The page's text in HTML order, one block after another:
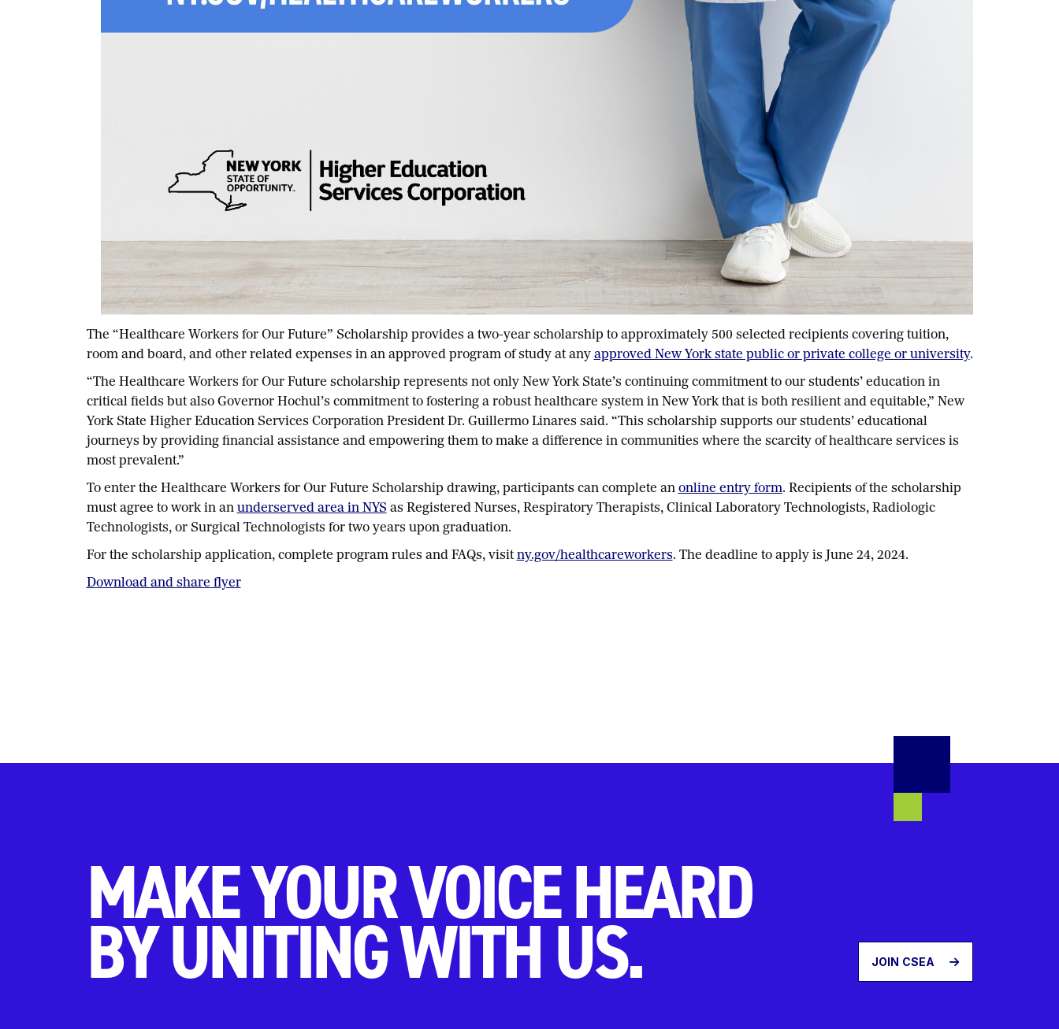
The “Healthcare Workers for Our Future” Scholarship provides a two-year scholarship to approximately 500 selected recipients covering tuition,
room and board, and other related expenses in an approved program of study at any approved New York state public or private college or university.
“The Healthcare Workers for Our Future scholarship represents not only New York State’s continuing commitment to our students’ education in
critical fields but also Governor Hochul’s commitment to fostering a robust healthcare system in New York that is both resilient and equitable,” New
York State Higher Education Services Corporation President Dr. Guillermo Linares said. “This scholarship supports our students’ educational
journeys by providing financial assistance and empowering them to make a difference in communities where the scarcity of healthcare services is
most prevalent.”
To enter the Healthcare Workers for Our Future Scholarship drawing, participants can complete an online entry form. Recipients of the scholarship
must agree to work in an underserved area in NYS as Registered Nurses, Respiratory Therapists, Clinical Laboratory Technologists, Radiologic
Technologists, or Surgical Technologists for two years upon graduation.
For the scholarship application, complete program rules and FAQs, visitny.gov/healthcareworkers. The deadline to apply is June 24, 2024.
Download and share flyer
MAKE YOUR VOICE HEARD
BY UNITING WITH US. JOIN CSEA